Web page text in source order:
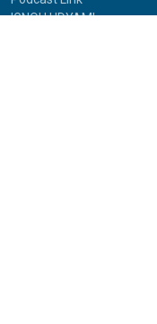
IGNOU UDYAMI